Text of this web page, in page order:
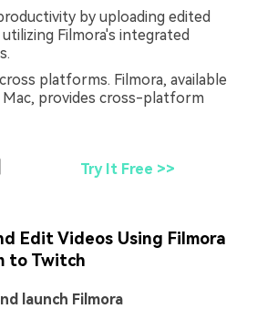
by uploading edited
Filmora's integrated
platforms. Filmora, available
provides cross-platform
Try It Free >>
Edit Videos Using Filmora
to Twitch
launch Filmora